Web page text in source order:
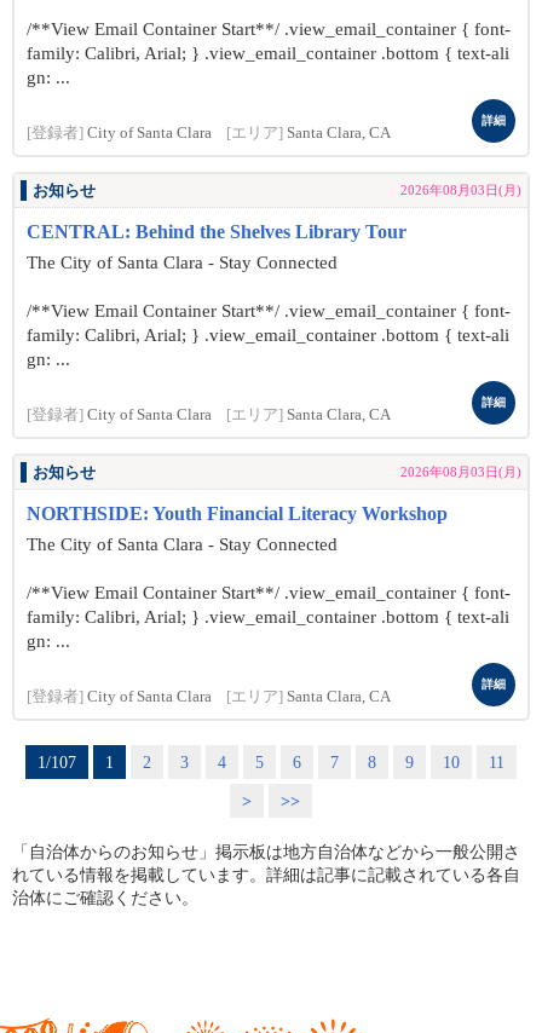
/**View Email Container Start**/ .view_email_container { font-
family: Calibri, Arial; } .view_email_container .bottom { text-ali
gn: ...
[登録者] City of Santa Clara [エリア] Santa Clara, CA
詳細
お知らせ 2026年08月03日(月)
CENTRAL: Behind the Shelves Library Tour
The City of Santa Clara - Stay Connected
/**View Email Container Start**/ .view_email_container { font-
family: Calibri, Arial; } .view_email_container .bottom { text-ali
gn: ...
[登録者] City of Santa Clara [エリア] Santa Clara, CA
詳細
お知らせ 2026年08月03日(月)
NORTHSIDE: Youth Financial Literacy Workshop
The City of Santa Clara - Stay Connected
/**View Email Container Start**/ .view_email_container { font-
family: Calibri, Arial; } .view_email_container .bottom { text-ali
gn: ...
[登録者] City of Santa Clara [エリア] Santa Clara, CA
詳細
1/107 1 2 3 4 5 6 7 8 9 10
11
>
>>
「自治体からのお知らせ」掲示板は地方自治体などから一般公開さ
れている情報を掲載しています。詳細は記事に記載されている各自
治体にご確認ください。